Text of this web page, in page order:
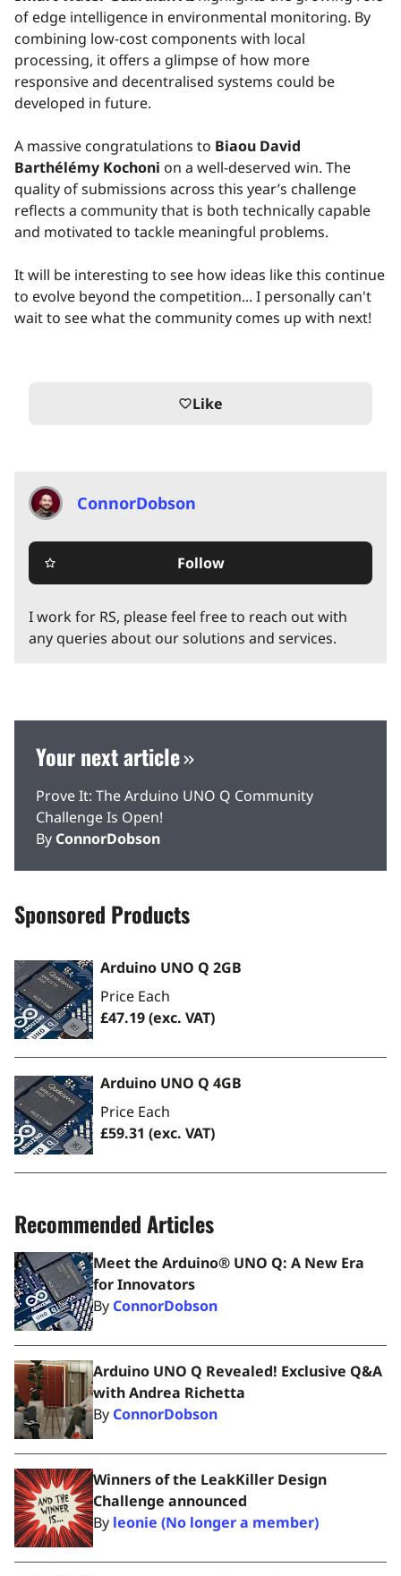
of edge intelligence in environmental monitoring. By
combining low-cost components with local
processing, it offers a glimpse of how more
responsive and decentralised systems could be
developed in future.
A massive congratulations to Biaou David
Barthélémy Kochoni on a well-deserved win. The
quality of submissions across this year’s challenge
reflects a community that is both technically capable
and motivated to tackle meaningful problems.
It will be interesting to see how ideas like this continue
to evolve beyond the competition... I personally can't
wait to see what the community comes up with next!
favorite_borderLike
ConnorDobson
star_border Follow
I work for RS, please feel free to reach out with
any queries about our solutions and services.
Your next article
Prove It: The Arduino UNO Q Community
Challenge Is Open!
By ConnorDobson
Sponsored Products
Arduino UNO Q 2GB
Price Each
£47.19(exc. VAT)
Arduino UNO Q 4GB
Price Each
£59.31 (exc. VAT)
Recommended Articles
Meet the Arduino® UNO Q: A New Era
for Innovators
By ConnorDobson
Arduino UNO Q Revealed! Exclusive Q&A
with Andrea Richetta
By ConnorDobson
Winners of the LeakKiller Design
Challenge announced
By leonie (No longer a member)